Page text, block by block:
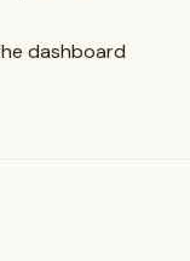
dashboard